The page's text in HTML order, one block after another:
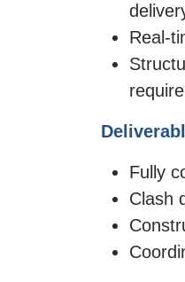
Real-
Fully
Clash